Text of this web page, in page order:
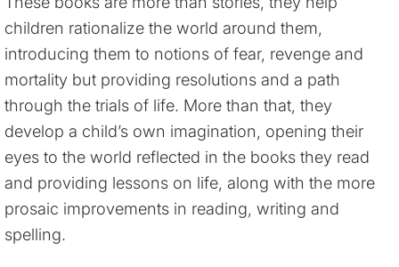
children rationalize the world around them,
introducing them to notions of fear, revenge and
mortality but providing resolutions and a path
through the trials of life. More than that, they
develop a child’s own imagination, opening their
eyes to the world reflected in the books they read
and providing lessons on life, along with the more
prosaic improvements in reading, writing and
spelling.